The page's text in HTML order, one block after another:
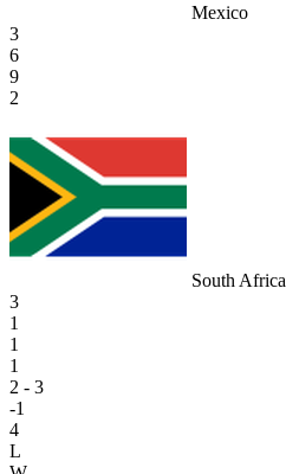
Mexico
3
6
9
2
South Africa
3
1
1
1
2 - 3
-1
4
L